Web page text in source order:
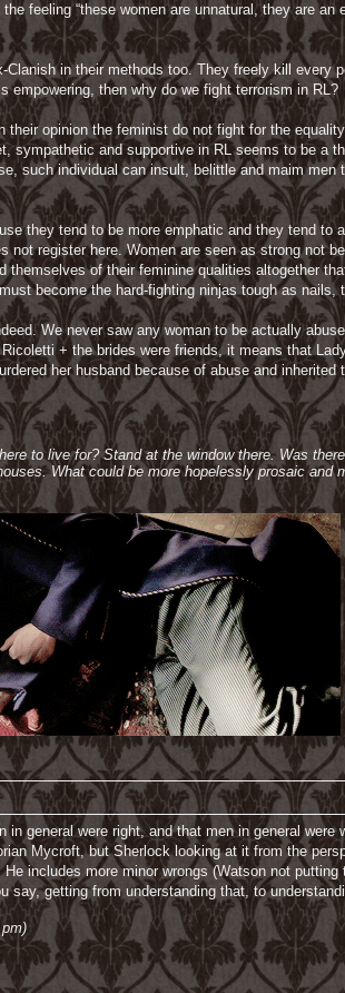
feeling “these women are unnatural, they are
in their methods too. They freely kill
empowering, then why do we fight terrorism in RL?
their opinion the feminist do not fight for the
sympathetic and supportive in RL seems to be a
such individual can insult, belittle and maim
they tend to be more emphatic and they tend
not register here. Women are seen as strong not
themselves of their feminine qualities altogether
become the hard-fighting ninjas tough as
We never saw any woman to be actually
+ the brides were friends, it means that
her husband because of abuse and
to live for? Stand at the window there. Was
What could be more hopelessly prosaic
general were right, and that men in general
Mycroft, but Sherlock looking at it from the
includes more minor wrongs (Watson not
getting from understanding that, to